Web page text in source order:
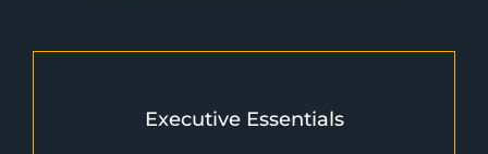
Executive Essentials